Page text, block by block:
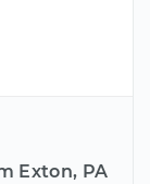
Exton, PA